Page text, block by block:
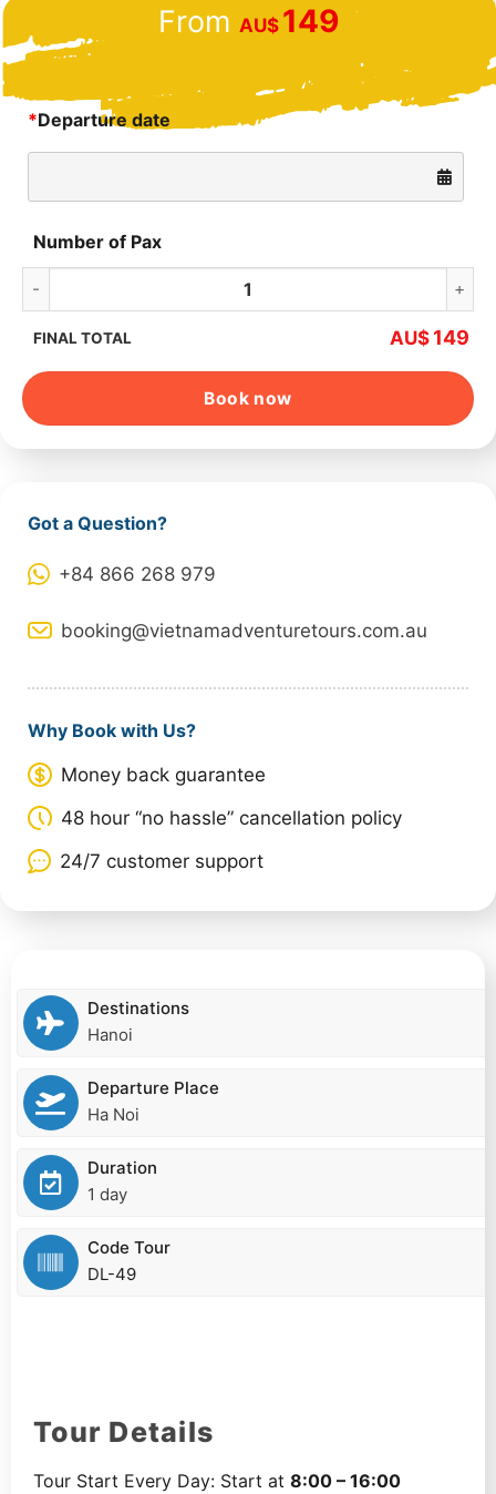
From AU$ 149
*Departure date
FINAL TOTAL AU$ 149
Number of Pax
Hanoi Jeep Tour 1 Day Explore Ba Vi National Park quantity
Book now
Got a Question?
+84 866 268 979
booking@vietnamadventuretours.com.au
Why Book with Us?
Money back guarantee
48 hour “no hassle” cancellation policy
24/7 customer support
Destinations
Hanoi
Departure Place
Ha Noi
Duration
1 day
Code Tour
DL-49
Tour Details
Tour Start Every Day: Start at 8:00 – 16:00